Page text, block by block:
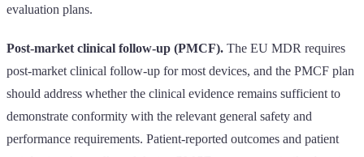
evaluation plans.
Post-market clinical follow-up (PMCF). The EU MDR requires
post-market clinical follow-up for most devices, and the PMCF plan
should address whether the clinical evidence remains sufficient to
demonstrate conformity with the relevant general safety and
performance requirements. Patient-reported outcomes and patient